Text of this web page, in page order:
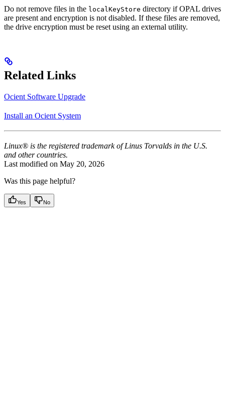
Do not remove files in the localKeyStore directory if OPAL drives
are present and encryption is not disabled. If these files are removed,
the drive encryption must be reset using an external utility.
Related Links
Ocient Software Upgrade
Install an Ocient System
Linux® is the registered trademark of Linus Torvalds in the U.S.
and other countries.
Last modified on May 20, 2026
Was this page helpful?
Yes No